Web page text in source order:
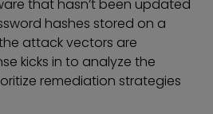
that hasn’t been updated
hashes stored on a
attack vectors are
kicks in to analyze the
remediation strategies